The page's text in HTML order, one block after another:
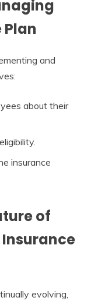
Plan
and
about their
insurance
of
Insurance
evolving,